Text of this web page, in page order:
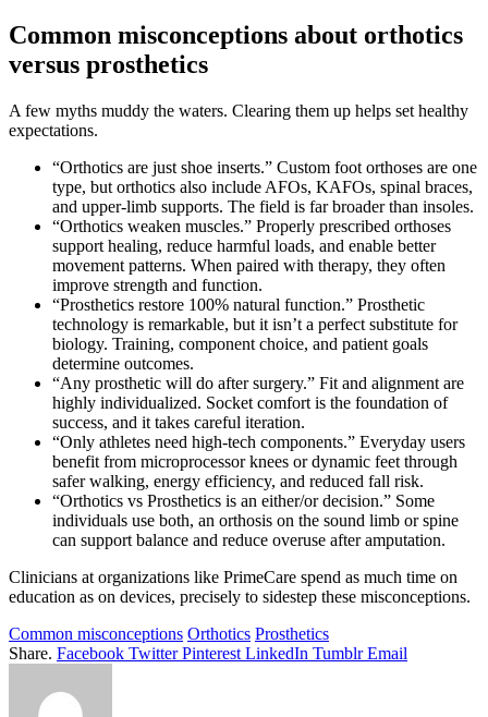
Common misconceptions about orthotics
versus prosthetics
A few myths muddy the waters. Clearing them up helps set healthy
expectations.
“Orthotics are just shoe inserts.” Custom foot orthoses are one
type, but orthotics also include AFOs, KAFOs, spinal braces,
and upper-limb supports. The field is far broader than insoles.
“Orthotics weaken muscles.” Properly prescribed orthoses
support healing, reduce harmful loads, and enable better
movement patterns. When paired with therapy, they often
improve strength and function.
“Prosthetics restore 100% natural function.” Prosthetic
technology is remarkable, but it isn’t a perfect substitute for
biology. Training, component choice, and patient goals
determine outcomes.
“Any prosthetic will do after surgery.” Fit and alignment are
highly individualized. Socket comfort is the foundation of
success, and it takes careful iteration.
“Only athletes need high-tech components.” Everyday users
benefit from microprocessor knees or dynamic feet through
safer walking, energy efficiency, and reduced fall risk.
“Orthotics vs Prosthetics is an either/or decision.” Some
individuals use both, an orthosis on the sound limb or spine
can support balance and reduce overuse after amputation.
Clinicians at organizations like PrimeCare spend as much time on
education as on devices, precisely to sidestep these misconceptions.
Common misconceptions Orthotics Prosthetics
Share. Facebook Twitter Pinterest LinkedIn Tumblr Email